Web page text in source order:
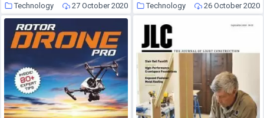
Technology 27 October 2020 Technology 26 October 2020